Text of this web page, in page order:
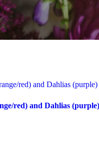
red) and Dahlias (purple)